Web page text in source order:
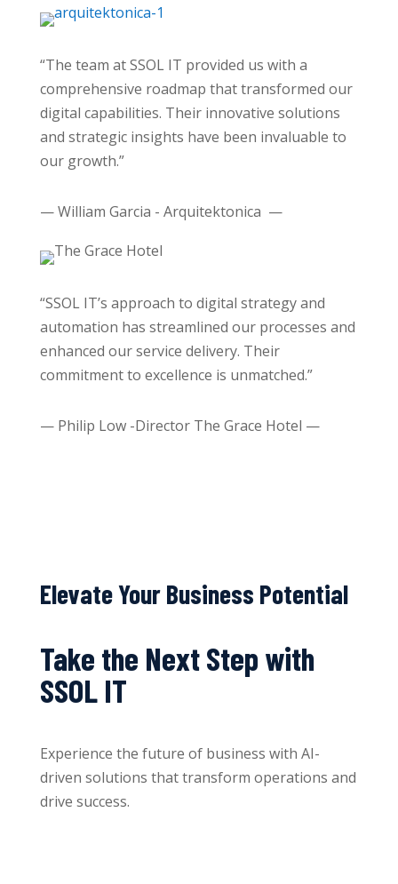
“The team at SSOL IT provided us with a
comprehensive roadmap that transformed our
digital capabilities. Their innovative solutions
and strategic insights have been invaluable to
our growth.”
— William Garcia - Arquitektonica —
“SSOL IT’s approach to digital strategy and
automation has streamlined our processes and
enhanced our service delivery. Their
commitment to excellence is unmatched.”
— Philip Low -Director The Grace Hotel —
Elevate Your Business Potential
Take the Next Step with
SSOL IT
Experience the future of business with AI-
driven solutions that transform operations and
drive success.